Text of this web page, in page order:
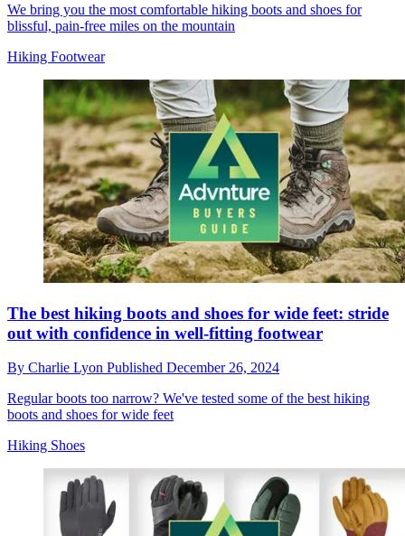
We bring you the most comfortable hiking boots and shoes for
blissful, pain-free miles on the mountain
Hiking Footwear
The best hiking boots and shoes for wide feet: stride
out with confidence in well-fitting footwear
By Charlie Lyon Published December 26, 2024
Regular boots too narrow? We've tested some of the best hiking
boots and shoes for wide feet
Hiking Shoes